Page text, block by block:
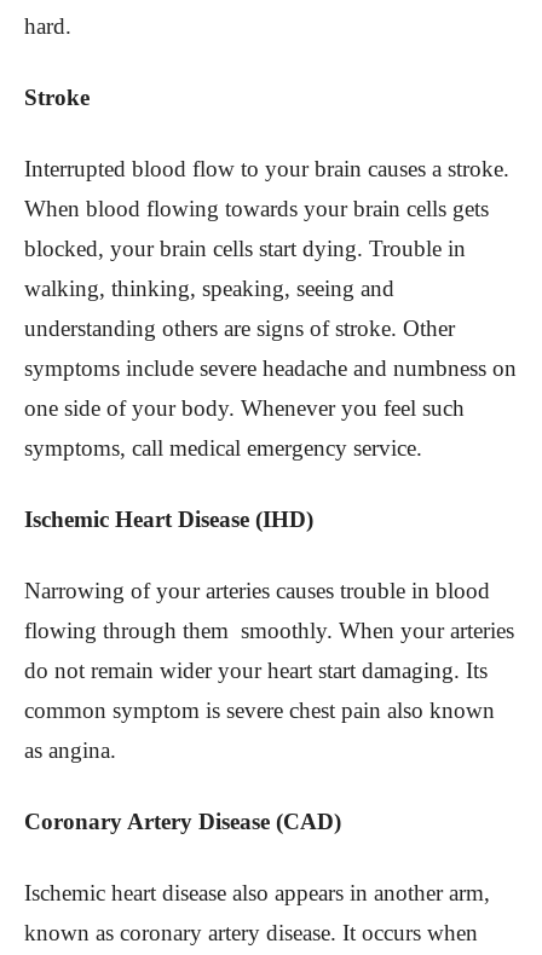
hard.
Stroke
Interrupted blood flow to your brain causes a stroke.
When blood flowing towards your brain cells gets
blocked, your brain cells start dying. Trouble in
walking, thinking, speaking, seeing and
understanding others are signs of stroke. Other
symptoms include severe headache and numbness on
one side of your body. Whenever you feel such
symptoms, call medical emergency service.
Ischemic Heart Disease (IHD)
Narrowing of your arteries causes trouble in blood
flowing through them smoothly. When your arteries
do not remain wider your heart start damaging. Its
common symptom is severe chest pain also known
as angina.
Coronary Artery Disease (CAD)
Ischemic heart disease also appears in another arm,
known as coronary artery disease. It occurs when